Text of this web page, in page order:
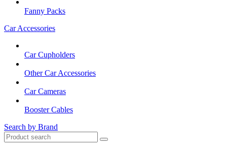
Fanny Packs
Car Accessories
Car Cupholders
Other Car Accessories
Car Cameras
Booster Cables
Search by Brand